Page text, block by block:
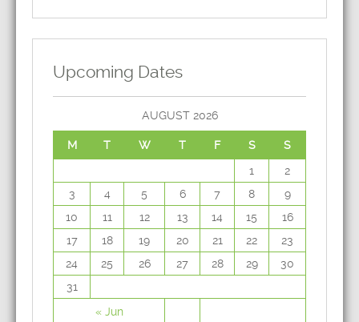
Upcoming Dates
AUGUST 2026
M T W T F S S
« Jun
1
2
3
4 5 6 7 8
9
10
11 12 13 14 15
16
17
18 19 20 21 22
23
24
25 26 27 28 29
30
31